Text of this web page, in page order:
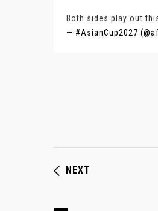
Both sides play out
— #AsianCup2027
NEXT